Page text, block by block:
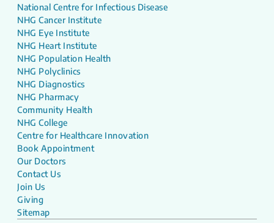
National Centre for Infectious Disease
NHG Cancer Institute
NHG Eye Institute
NHG Heart Institute
NHG Population Health
NHG Polyclinics
NHG Diagnostics
NHG Pharmacy
Community Health
NHG College
Centre for Healthcare Innovation
Book Appointment
Our Doctors
Contact Us
Join Us
Giving
Sitemap